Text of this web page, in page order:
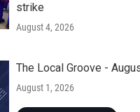
strike
August 4, 2026
The Local Groove -
August 1, 2026